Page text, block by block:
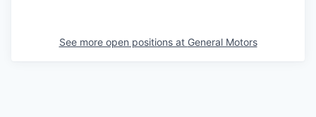
See more open positions at General Motors